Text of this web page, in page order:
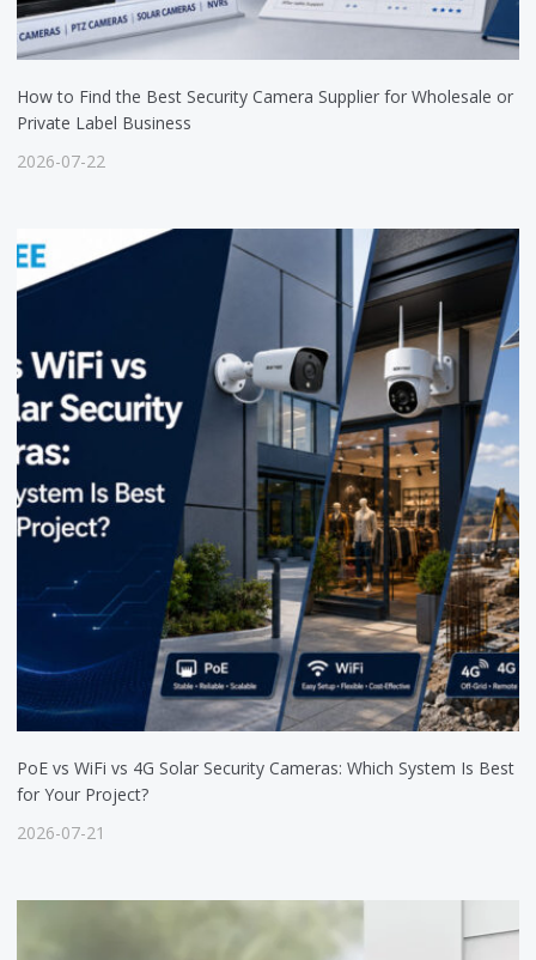
How to Find the Best Security Camera Supplier for Wholesale or
Private Label Business
2026-07-22
PoE vs WiFi vs 4G Solar Security Cameras: Which System Is Best
for Your Project?
2026-07-21